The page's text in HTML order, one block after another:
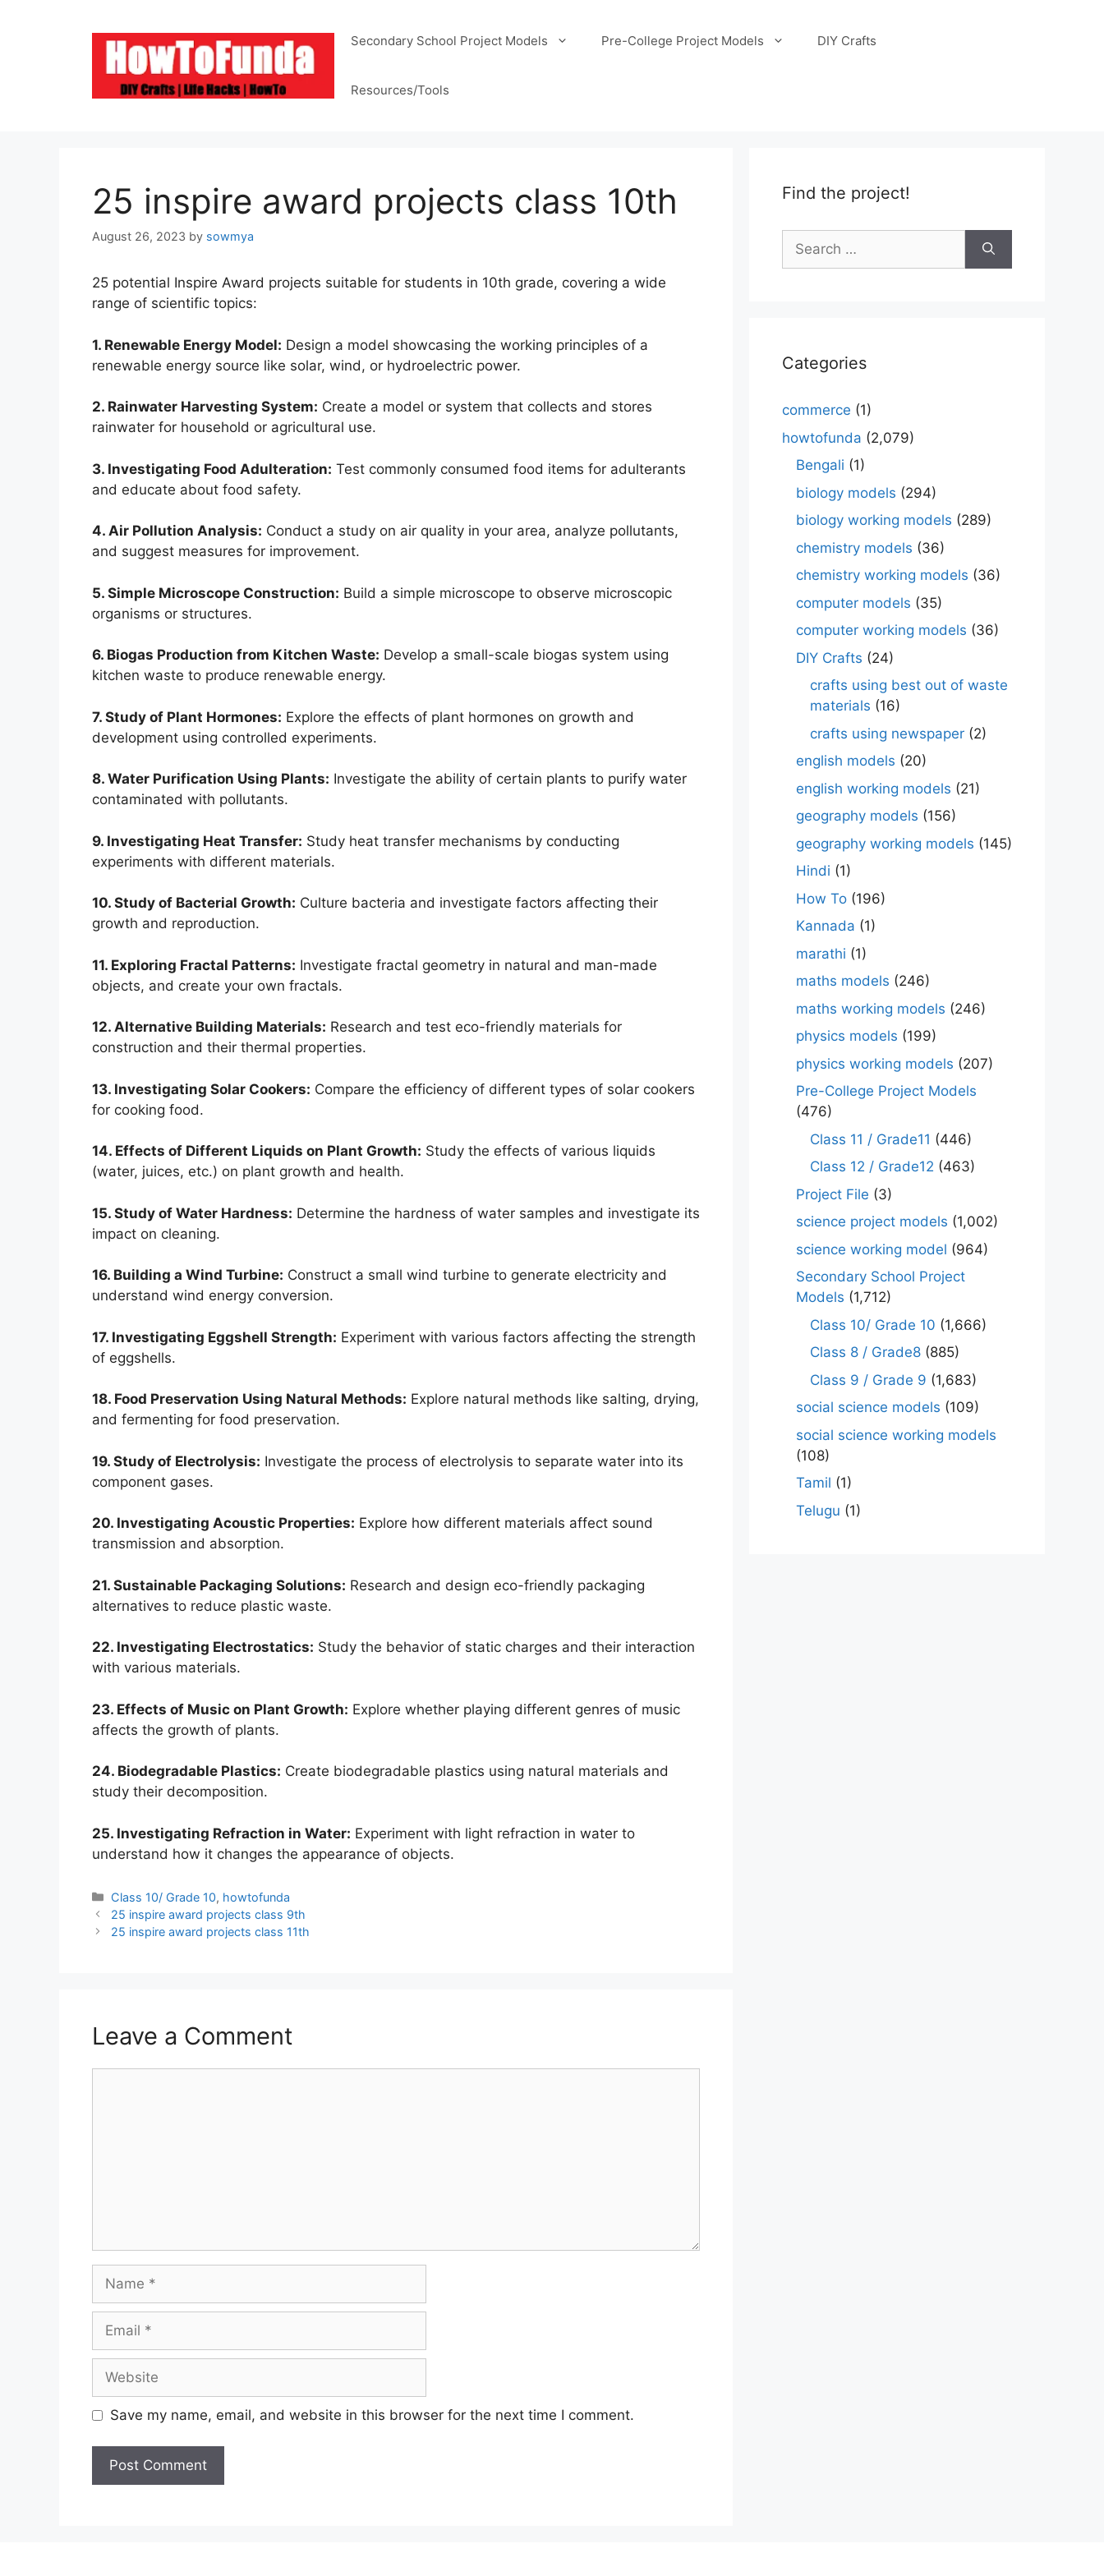
Secondary School Project Models Pre-College Project Models DIY Crafts
Resources/Tools
25 inspire award projects class 10th
August 26, 2023 by sowmya
25 potential Inspire Award projects suitable for students in 10th grade, covering a wide
range of scientific topics:
1. Renewable Energy Model: Design a model showcasing the working principles of a
renewable energy source like solar, wind, or hydroelectric power.
2. Rainwater Harvesting System: Create a model or system that collects and stores
rainwater for household or agricultural use.
3. Investigating Food Adulteration: Test commonly consumed food items for adulterants
and educate about food safety.
4. Air Pollution Analysis: Conduct a study on air quality in your area, analyze pollutants,
and suggest measures for improvement.
5. Simple Microscope Construction: Build a simple microscope to observe microscopic
organisms or structures.
6. Biogas Production from Kitchen Waste: Develop a small-scale biogas system using
kitchen waste to produce renewable energy.
7. Study of Plant Hormones: Explore the effects of plant hormones on growth and
development using controlled experiments.
8. Water Purification Using Plants: Investigate the ability of certain plants to purify water
contaminated with pollutants.
9. Investigating Heat Transfer: Study heat transfer mechanisms by conducting
experiments with different materials.
10. Study of Bacterial Growth: Culture bacteria and investigate factors affecting their
growth and reproduction.
11. Exploring Fractal Patterns: Investigate fractal geometry in natural and man-made
objects, and create your own fractals.
12. Alternative Building Materials: Research and test eco-friendly materials for
construction and their thermal properties.
13. Investigating Solar Cookers: Compare the efficiency of different types of solar cookers
for cooking food.
14. Effects of Different Liquids on Plant Growth: Study the effects of various liquids
(water, juices, etc.) on plant growth and health.
15. Study of Water Hardness: Determine the hardness of water samples and investigate its
impact on cleaning.
16. Building a Wind Turbine: Construct a small wind turbine to generate electricity and
understand wind energy conversion.
17. Investigating Eggshell Strength: Experiment with various factors affecting the strength
of eggshells.
18. Food Preservation Using Natural Methods: Explore natural methods like salting, drying,
and fermenting for food preservation.
19. Study of Electrolysis: Investigate the process of electrolysis to separate water into its
component gases.
20. Investigating Acoustic Properties: Explore how different materials affect sound
transmission and absorption.
21. Sustainable Packaging Solutions: Research and design eco-friendly packaging
alternatives to reduce plastic waste.
22. Investigating Electrostatics: Study the behavior of static charges and their interaction
with various materials.
23. Effects of Music on Plant Growth: Explore whether playing different genres of music
affects the growth of plants.
24. Biodegradable Plastics: Create biodegradable plastics using natural materials and
study their decomposition.
25. Investigating Refraction in Water: Experiment with light refraction in water to
understand how it changes the appearance of objects.
Categories
Class 10/ Grade 10, howtofunda
25 inspire award projects class 9th
25 inspire award projects class 11th
Leave a Comment
Save my name, email, and website in this browser for the next time I comment.
Find the project!
Search
for:
Categories
commerce (1)
howtofunda (2,079)
Bengali (1)
biology models (294)
biology working models (289)
chemistry models (36)
chemistry working models (36)
computer models (35)
computer working models (36)
DIY Crafts (24)
crafts using best out of waste
materials (16)
crafts using newspaper (2)
english models (20)
english working models (21)
geography models (156)
geography working models (145)
Hindi (1)
How To (196)
Kannada (1)
marathi (1)
maths models (246)
maths working models (246)
physics models (199)
physics working models (207)
Pre-College Project Models
(476)
Class 11 / Grade11 (446)
Class 12 / Grade12 (463)
Project File (3)
science project models (1,002)
science working model (964)
Secondary School Project
Models (1,712)
Class 10/ Grade 10 (1,666)
Class 8 / Grade8 (885)
Class 9 / Grade 9 (1,683)
social science models (109)
social science working models
(108)
Tamil (1)
Telugu (1)